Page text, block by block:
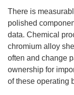
There is
polished
data. Chemical
chromium alloy
often and change
ownership for
of these operating